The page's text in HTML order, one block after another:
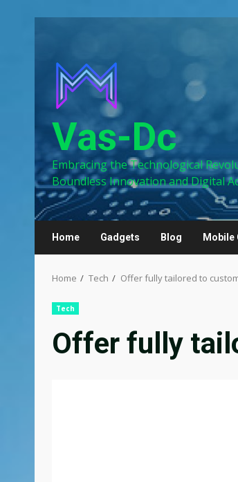
Vas-Dc
Embracing the Technological
Boundless Innovation and Digital
Home Gadgets Blog Mobile
Home Tech Offer fully tailored to
Tech
Offer fully